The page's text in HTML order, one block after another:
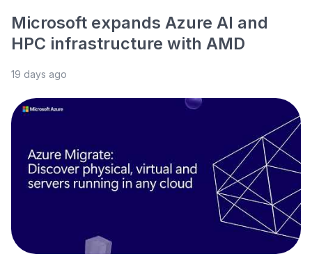
Microsoft expands Azure AI and
HPC infrastructure with AMD
19 days ago